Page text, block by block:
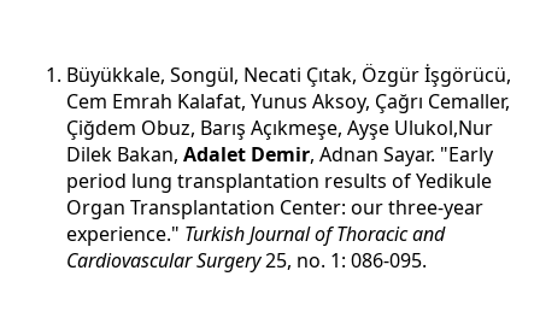
Büyükkale, Songül, Necati Çıtak, Özgür İşgörücü,
Cem Emrah Kalafat, Yunus Aksoy, Çağrı Cemaller,
Çiğdem Obuz, Barış Açıkmeşe, Ayşe Ulukol,Nur
Dilek Bakan, Adalet Demir, Adnan Sayar. "Early
period lung transplantation results of Yedikule
Organ Transplantation Center: our three-year
experience." Turkish Journal of Thoracic and
Cardiovascular Surgery25, no. 1: 086-095.